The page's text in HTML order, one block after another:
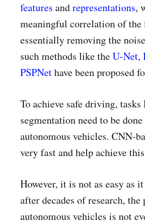
features andrepresentations,
meaningful correlation of the
essentially removing the
such methods like theU-Net,
PSPNethave been proposed
To achieve safe driving,
segmentation need to be
autonomous vehicles. CNN-
very fast and help achieve
However, it is not as easy as
after decades of research,
autonomous vehicles is not